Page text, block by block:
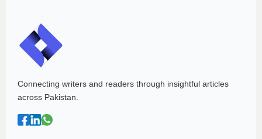
Connecting writers and readers through insightful articles
across Pakistan.